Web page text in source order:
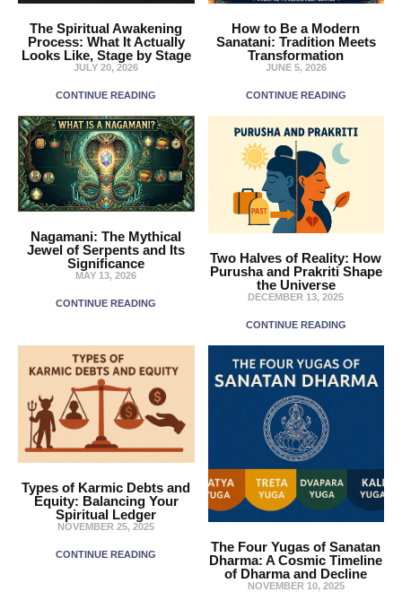
The Spiritual Awakening
Process: What It Actually
Looks Like, Stage by Stage
JULY 20, 2026
CONTINUE READING
How to Be a Modern
Sanatani: Tradition Meets
Transformation
JUNE 5, 2026
CONTINUE READING
Nagamani: The Mythical
Jewel of Serpents and Its
Significance
MAY 13, 2026
CONTINUE READING
Two Halves of Reality: How
Purusha and Prakriti Shape
the Universe
DECEMBER 13, 2025
CONTINUE READING
Types of Karmic Debts and
Equity: Balancing Your
Spiritual Ledger
NOVEMBER 25, 2025
CONTINUE READING
The Four Yugas of Sanatan
Dharma: A Cosmic Timeline
of Dharma and Decline
NOVEMBER 10, 2025